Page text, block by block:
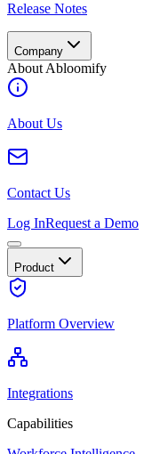
Release Notes
Company
About Abloomify
About Us
Contact Us
Log InRequest a Demo
Product
Platform Overview
Integrations
Capabilities